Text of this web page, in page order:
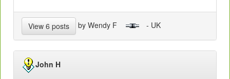
View 6 posts by Wendy F - UK
John H